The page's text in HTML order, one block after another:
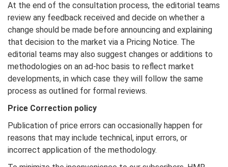
At the end of the consultation process, the editorial teams
review any feedback received and decide on whether a
change should be made before announcing and explaining
that decision to the market via a Pricing Notice. The
editorial teams may also suggest changes or additions to
methodologies on an ad-hoc basis to reflect market
developments, in which case they will follow the same
process as outlined for formal reviews.
Price Correction policy
Publication of price errors can occasionally happen for
reasons that may include technical, input errors, or
incorrect application of the methodology.